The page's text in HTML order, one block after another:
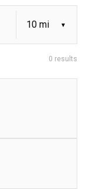
0 results